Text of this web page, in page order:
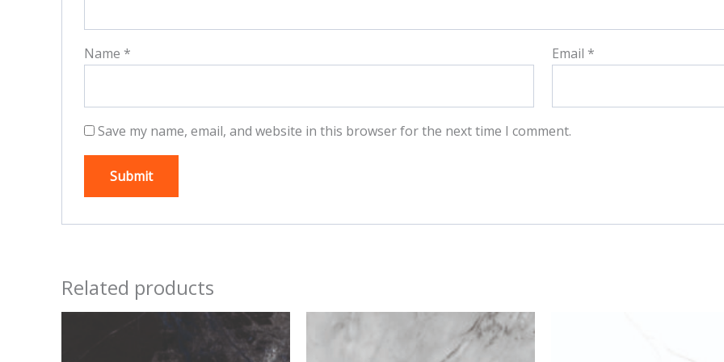
Name * Email *
Save my name, email, and website in this browser for the next time I comment.
Related products
product
product